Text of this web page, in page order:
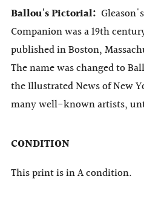
Ballou's Pictorial:
Companion was a 19th
published in Boston,
The name was changed to
the Illustrated News of New
many well-known artists,
CONDITION
This print is in A condition.